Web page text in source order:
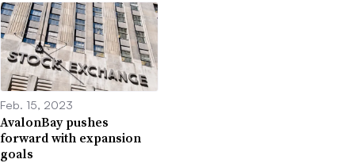
Feb. 15, 2023
AvalonBay pushes
forward with expansion
goals